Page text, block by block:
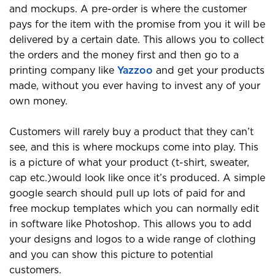
and mockups. A pre-order is where the customer
pays for the item with the promise from you it will be
delivered by a certain date. This allows you to collect
the orders and the money first and then go to a
printing company like Yazzoo and get your products
made, without you ever having to invest any of your
own money.
Customers will rarely buy a product that they can’t
see, and this is where mockups come into play. This
is a picture of what your product (t-shirt, sweater,
cap etc.)would look like once it’s produced. A simple
google search should pull up lots of paid for and
free mockup templates which you can normally edit
in software like Photoshop. This allows you to add
your designs and logos to a wide range of clothing
and you can show this picture to potential
customers.